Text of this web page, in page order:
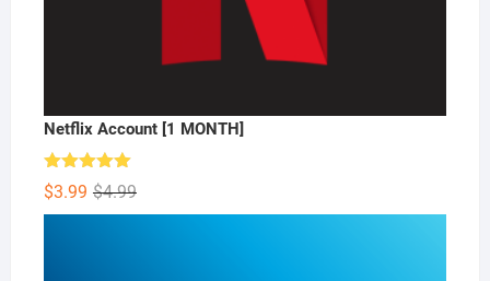
Netflix Account [1 MONTH]
Rated 5.00
out of 5
$4.99Original
price
$3.99
Current
price